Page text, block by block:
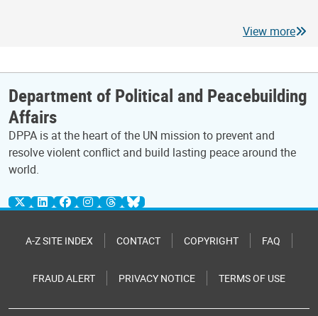
View more
Department of Political and Peacebuilding
Affairs
DPPA is at the heart of the UN mission to prevent and
resolve violent conflict and build lasting peace around the
world.
A-Z SITE INDEX CONTACT COPYRIGHT FAQ
FRAUD ALERT PRIVACY NOTICE TERMS OF USE